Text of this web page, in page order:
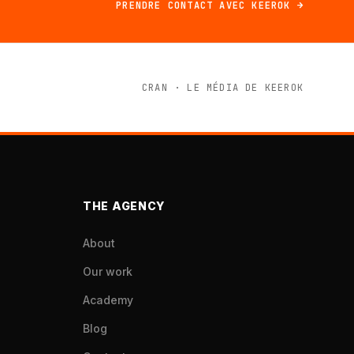
PRENDRE CONTACT AVEC KEEROK →
CRAN · LE MÉDIA DE KEEROK
THE AGENCY
About
Our work
Academy
Blog